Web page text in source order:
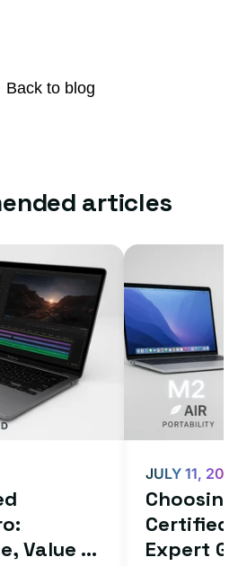
Back to blog
articles
Value ...
Certified
Expert
JULY 11,